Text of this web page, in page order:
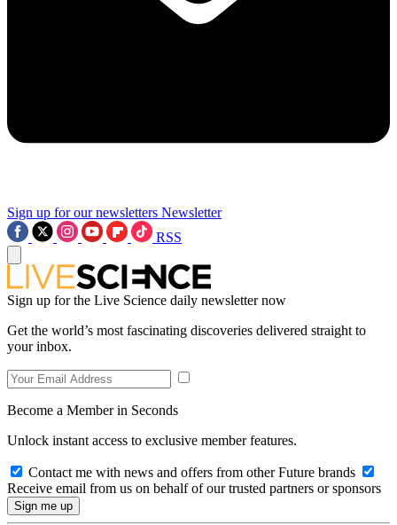
Sign up for our newsletters Newsletter
RSS
Sign up for the Live Science daily newsletter now
Get the world’s most fascinating discoveries delivered straight to
your inbox.
Become a Member in Seconds
Unlock instant access to exclusive member features.
Contact me with news and offers from other Future brands
Receive email from us on behalf of our trusted partners or sponsors